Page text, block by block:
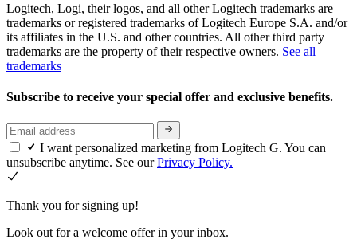
Logitech, Logi, their logos, and all other Logitech trademarks are
trademarks or registered trademarks of Logitech Europe S.A. and/or
its affiliates in the U.S. and other countries. All other third party
trademarks are the property of their respective owners. See all
trademarks
Subscribe to receive your special offer and exclusive benefits.
I want personalized marketing from Logitech G. You can
unsubscribe anytime. See ourPrivacy Policy.
Thank you for signing up!
Look out for a welcome offer in your inbox.